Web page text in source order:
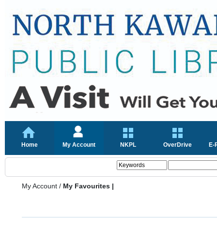
Home My Account NKPL OverDrive E-
My Account / My Favourites |